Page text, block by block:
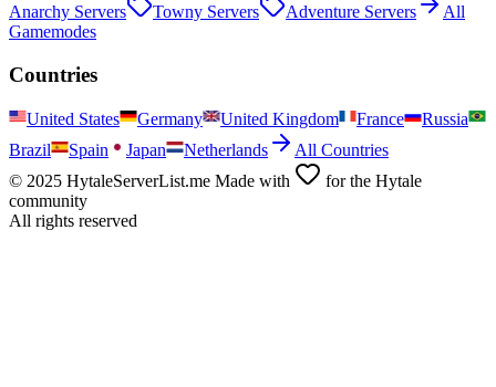
Anarchy Servers Towny Servers Adventure Servers
All
Gamemodes
Countries
United States Germany United Kingdom France
Russia
Brazil
Spain Japan Netherlands
All Countries
© 2025 HytaleServerList.me Made with
for the Hytale
community
All rights reserved